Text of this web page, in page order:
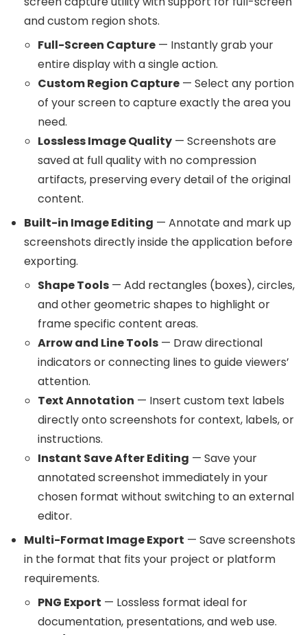
and custom region shots.
Full-Screen Capture — Instantly grab your
entire display with a single action.
Custom Region Capture — Select any portion
of your screen to capture exactly the area you
need.
Lossless Image Quality — Screenshots are
saved at full quality with no compression
artifacts, preserving every detail of the original
content.
Built-in Image Editing — Annotate and mark up
screenshots directly inside the application before
exporting.
Shape Tools — Add rectangles (boxes), circles,
and other geometric shapes to highlight or
frame specific content areas.
Arrow and Line Tools — Draw directional
indicators or connecting lines to guide viewers’
attention.
Text Annotation — Insert custom text labels
directly onto screenshots for context, labels, or
instructions.
Instant Save After Editing — Save your
annotated screenshot immediately in your
chosen format without switching to an external
editor.
Multi-Format Image Export — Save screenshots
in the format that fits your project or platform
requirements.
PNG Export — Lossless format ideal for
documentation, presentations, and web use.